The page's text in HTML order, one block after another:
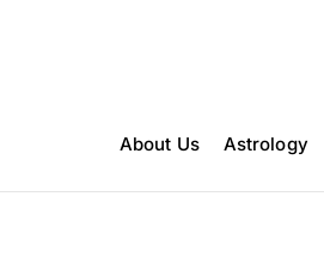
e
About Us Astrology